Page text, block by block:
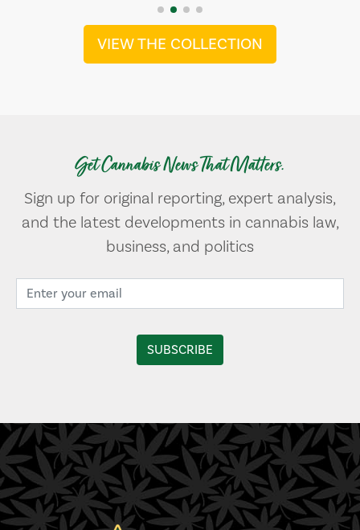
VIEW THE COLLECTION
Get Cannabis News That Matters.
Sign up for original reporting, expert analysis,
and the latest developments in cannabis law,
business, and politics